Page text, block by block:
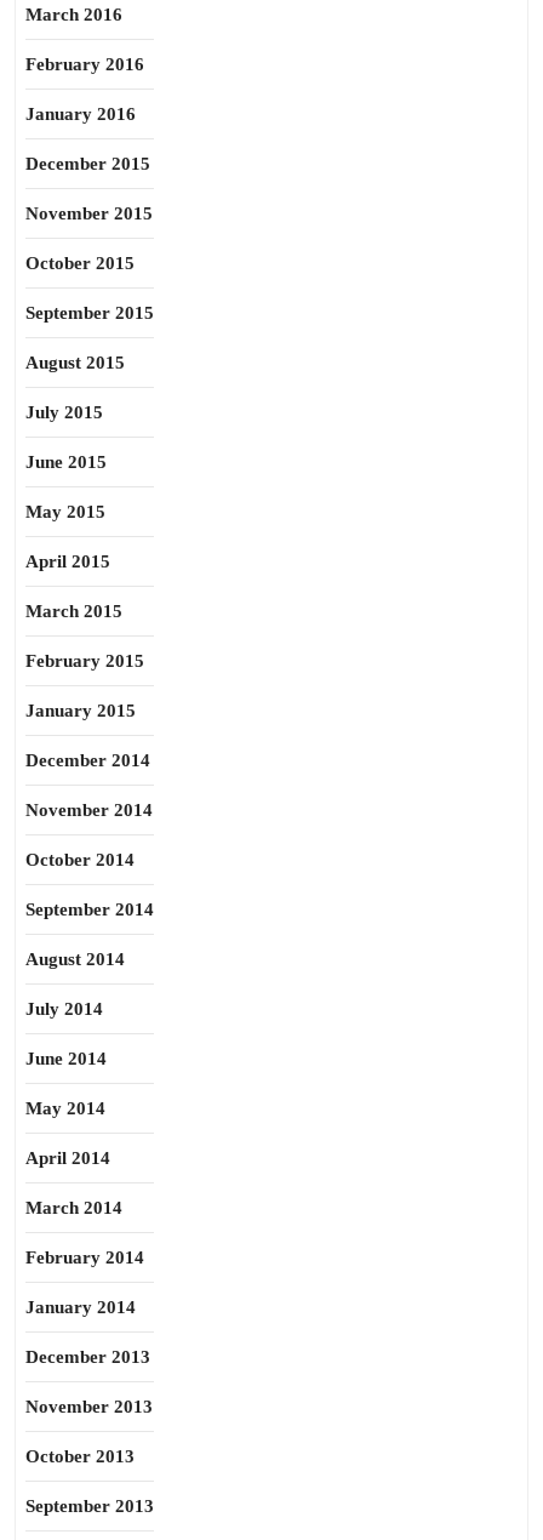
March 2016
February 2016
January 2016
December 2015
November 2015
October 2015
September 2015
August 2015
July 2015
June 2015
May 2015
April 2015
March 2015
February 2015
January 2015
December 2014
November 2014
October 2014
September 2014
August 2014
July 2014
June 2014
May 2014
April 2014
March 2014
February 2014
January 2014
December 2013
November 2013
October 2013
September 2013